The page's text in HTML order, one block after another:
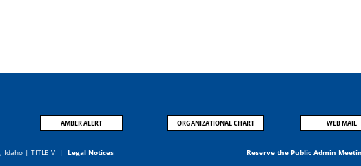
AMBER ALERT ORGANIZATIONAL CHART WEB MAIL
Idaho | TITLE VI | Legal Notices Reserve the Public Admin